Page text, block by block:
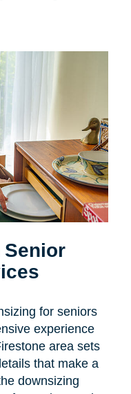
for seniors
experience
area sets
that make a
downsizing